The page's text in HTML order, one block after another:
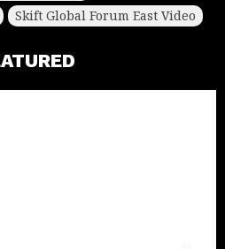
Skift Global Forum East Video